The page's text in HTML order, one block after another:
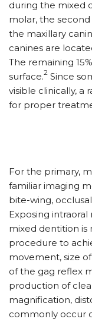
during the mixed
molar, the
the maxillary
canines are
The remaining
surface.2 Since
visible clinically, a
for proper
For the primary,
familiar imaging
bite-wing,
Exposing
mixed dentition is
procedure to
movement, size
of the gag reflex
production of
magnification,
commonly occur